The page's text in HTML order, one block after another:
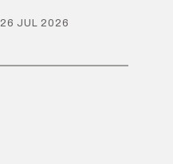
26 JUL 2026